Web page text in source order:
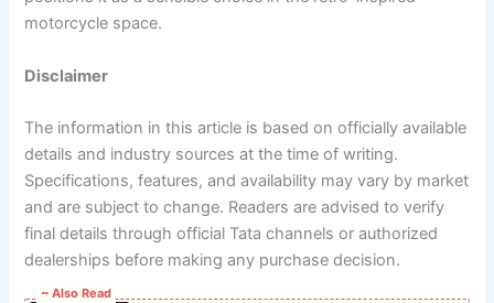
motorcycle space.
Disclaimer
The information in this article is based on officially available
details and industry sources at the time of writing.
Specifications, features, and availability may vary by market
and are subject to change. Readers are advised to verify
final details through official Tata channels or authorized
dealerships before making any purchase decision.
~ Also Read